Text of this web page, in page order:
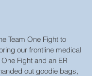
Team One Fight to
our frontline medical
Fight and an ER
out goodie bags,